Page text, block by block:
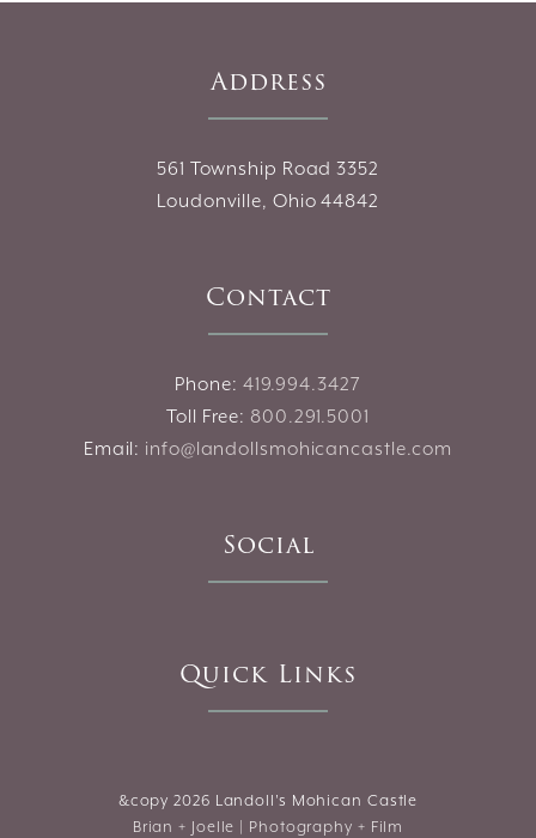
Address
561 Township Road 3352
Loudonville, Ohio 44842
Contact
Phone: 419.994.3427
Toll Free: 800.291.5001
Email: info@landollsmohicancastle.com
Social
Quick Links
&copy2026 Landoll's Mohican Castle
Brian + Joelle | Photography + Film